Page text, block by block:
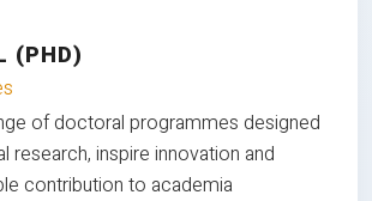
(PHD)
of doctoral programmes designed
research, inspire innovation and
contribution to academia